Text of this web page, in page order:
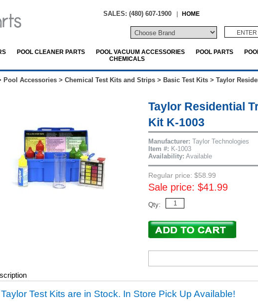
SALES: (480) 607-1900 | HOME
POOL CLEANER PARTS POOL VACUUM ACCESSORIES POOL PARTS
CHEMICALS
Pool Accessories > Chemical Test Kits and Strips > Basic Test Kits > Taylor
Taylor Residential
Kit K-1003
Manufacturer: Taylor Technologies
Item #: K-1003
Availability: Available
Regular price: $58.99
Sale price: $41.99
Qty:
Test Kits are in Stock. In Store Pick Up Available!